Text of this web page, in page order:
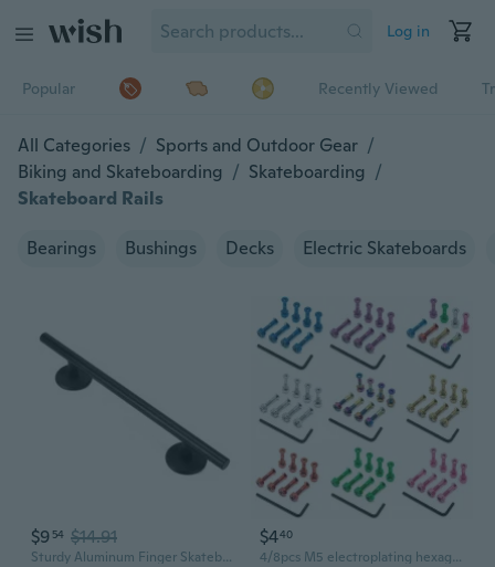
Log in
Popular Recently Viewed
All Categories / Sports and Outdoor Gear /
Biking and Skateboarding / Skateboarding /
Skateboard Rails
Bearings Bushings Decks Electric Skateboards
$9 54 $14.91
Sturdy Aluminum Finger Skateboard Training Rails with Non Slip Base
$440
4/8pcs M5 electroplating hexagonal half-tooth skateboard bridge nails with mother skateboard hardware maple board With wrench